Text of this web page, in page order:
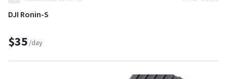
DJI Ronin-S
$35 /day